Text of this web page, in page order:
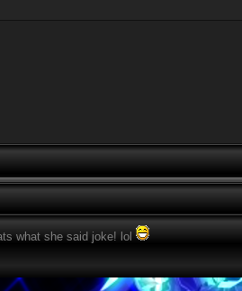
what she said joke! lol